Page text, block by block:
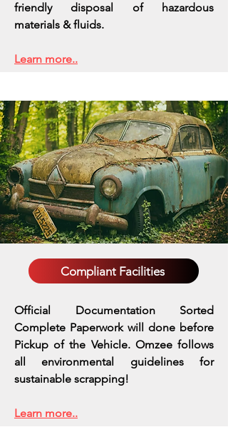
friendly disposal of hazardous
materials & fluids.
Learn more..
Compliant Facilities
Official Documentation Sorted
Complete Paperwork will done before
Pickup of the Vehicle. Omzee follows
all environmental guidelines for
sustainable scrapping!
Learn more..